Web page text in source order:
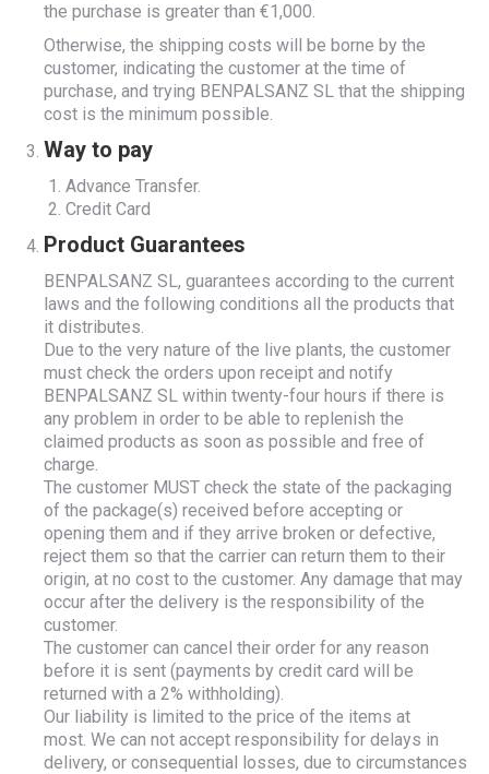
the purchase is greater than €1,000.
Otherwise, the shipping costs will be borne by the
customer, indicating the customer at the time of
purchase, and trying BENPALSANZ SL that the shipping
cost is the minimum possible.
Way to pay
Advance Transfer.
Credit Card
Product Guarantees
BENPALSANZ SL, guarantees according to the current
laws and the following conditions all the products that
it distributes.
Due to the very nature of the live plants, the customer
must check the orders upon receipt and notify
BENPALSANZ SL within twenty-four hours if there is
any problem in order to be able to replenish the
claimed products as soon as possible and free of
charge.
The customer MUST check the state of the packaging
of the package(s) received before accepting or
opening them and if they arrive broken or defective,
reject them so that the carrier can return them to their
origin, at no cost to the customer. Any damage that may
occur after the delivery is the responsibility of the
customer.
The customer can cancel their order for any reason
before it is sent (payments by credit card will be
returned with a 2% withholding).
Our liability is limited to the price of the items at
most. We can not accept responsibility for delays in
delivery, or consequential losses, due to circumstances